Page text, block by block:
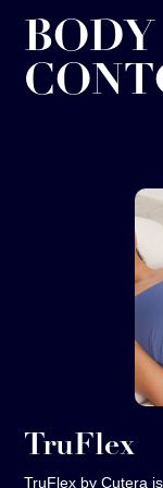
BODY
TruFlex
TruFlex by Cutera